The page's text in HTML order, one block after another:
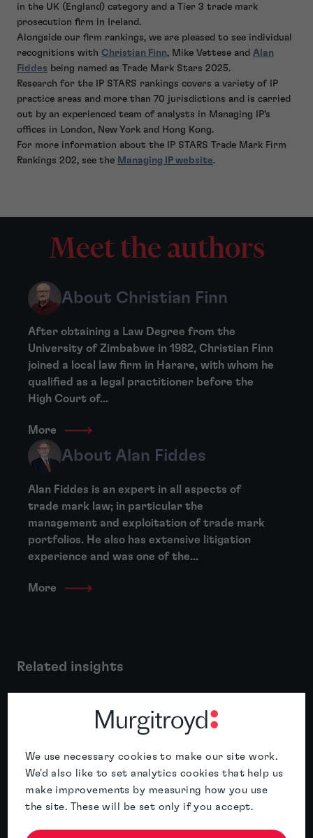
We use necessary cookies to make our site work.
We'd also like to set analytics cookies that help us
make improvements by measuring how you use
the site. These will be set only if you accept.
in the UK (England) category and a Tier 3 trade mark
prosecution firm in Ireland.
Alongside our firm rankings, we are pleased to see individual
recognitions with Christian Finn, Mike Vettese and Alan
Fiddes being named as Trade Mark Stars 2025.
Research for the IP STARS rankings covers a variety of IP
practice areas and more than 70 jurisdictions and is carried
out by an experienced team of analysts in Managing IP’s
offices in London, New York and Hong Kong.
For more information about the IP STARS Trade Mark Firm
Rankings 202, see the Managing IP website.
Meet the authors
About Christian Finn
After obtaining a Law Degree from the
University of Zimbabwe in 1982, Christian Finn
joined a local law firm in Harare, with whom he
qualified as a legal practitioner before the
High Court of...
More
About Alan Fiddes
Alan Fiddes is an expert in all aspects of
trade mark law; in particular the
management and exploitation of trade mark
portfolios. He also has extensive litigation
experience and was one of the...
More
Related insights
Featured insight